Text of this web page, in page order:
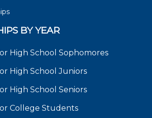
BY YEAR
High School Sophomores
High School Juniors
High School Seniors
College Students